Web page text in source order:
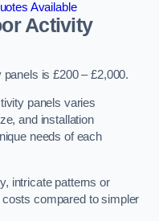
Available
Activity
is £200 – £2,000.
panels varies
and installation
needs of each
intricate patterns or
compared to simpler